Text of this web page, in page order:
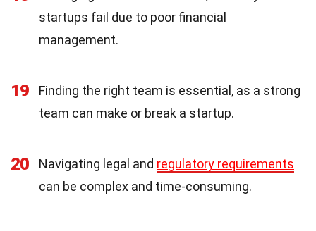
startups fail due to poor financial
management.
19
Finding the right team is essential, as a strong
team can make or break a startup.
20 Navigating legal and regulatory requirements
can be complex and time-consuming.